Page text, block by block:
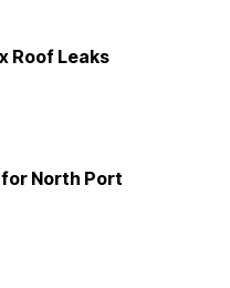
Roof Leaks
North Port